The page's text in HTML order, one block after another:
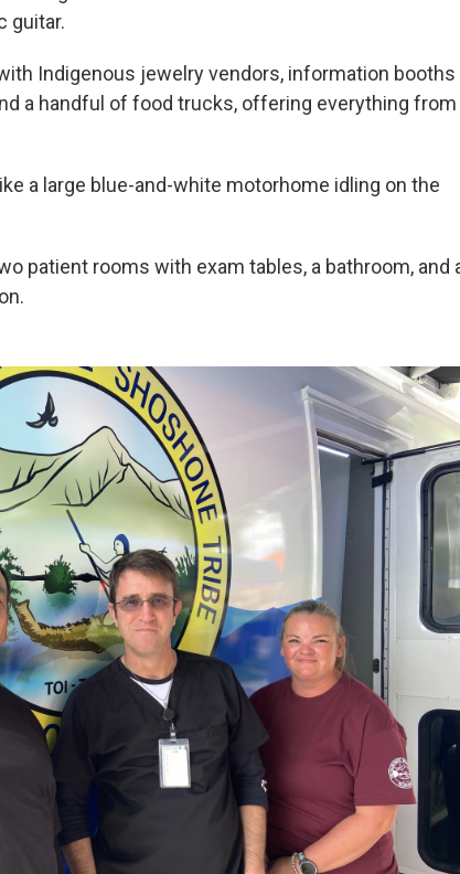
guitar.
Indigenous jewelry vendors, information booths
a handful of food trucks, offering everything from
a large blue-and-white motorhome idling on the
patient rooms with exam tables, a bathroom, and